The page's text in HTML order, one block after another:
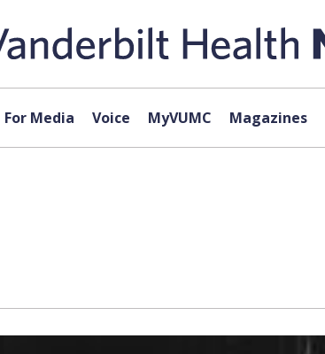
For Media Voice MyVUMC Magazines